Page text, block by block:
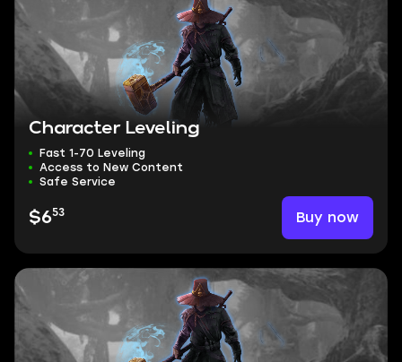
Character Leveling
Fast 1-70 Leveling
Access to New Content
Safe Service
$653 Buy now